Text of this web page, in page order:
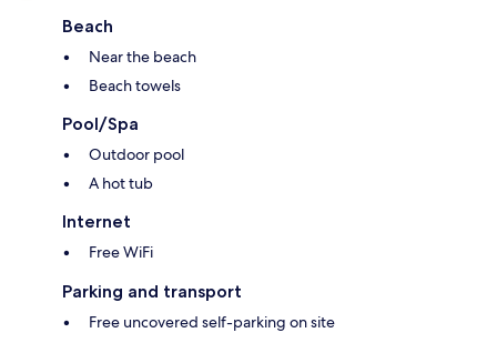
Beach
Near the beach
Beach towels
Pool/Spa
Outdoor pool
A hot tub
Internet
Free WiFi
Parking and transport
Free uncovered self-parking on site